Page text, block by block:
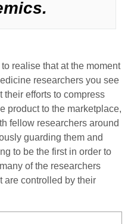
realise that at the moment
researchers you see
their efforts to compress
product to the marketplace,
fellow researchers around
guarding them and
to be the first in order to
of the researchers
are controlled by their